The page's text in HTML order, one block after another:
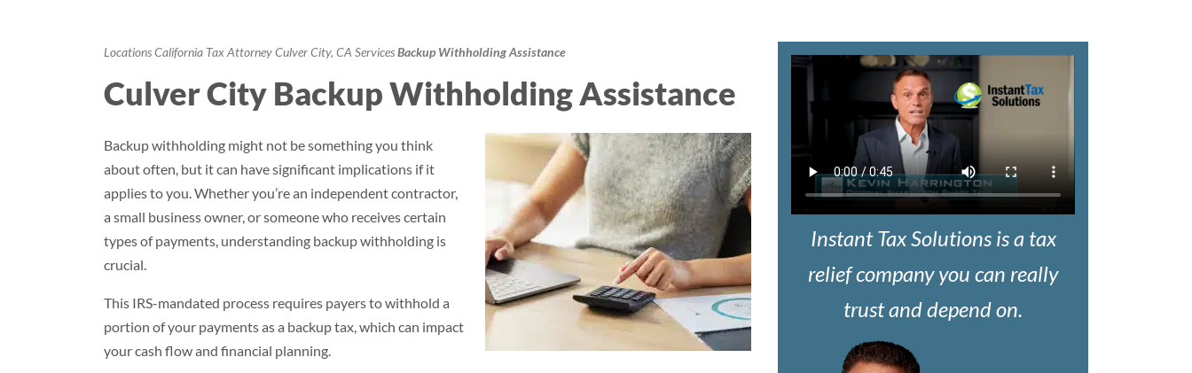
LocationsCalifornia Tax Attorney Culver City, CA ServicesBackup Withholding Assistance
Culver City Backup Withholding Assistance
Backup withholding might not be something you think
about often, but it can have significant implications if it
applies to you. Whether you’re an independent contractor,
a small business owner, or someone who receives certain
types of payments, understanding backup withholding is
crucial.
This IRS-mandated process requires payers to withhold a
portion of your payments as a backup tax, which can impact
your cash flow and financial planning.
Instant Tax Solutions is a tax
relief company you can really
trust and depend on.